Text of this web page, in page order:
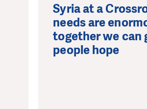
Syria at a
needs are
together we can
people hope